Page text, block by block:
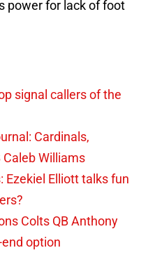
power for lack of foot
signal callers of the
Cardinals,
Caleb Williams
Ezekiel Elliott talks fun
Colts QB Anthony
option